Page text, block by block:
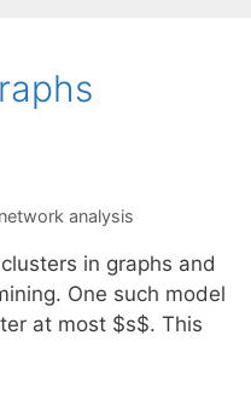
analysis
in graphs and
One such model
at most $s$. This